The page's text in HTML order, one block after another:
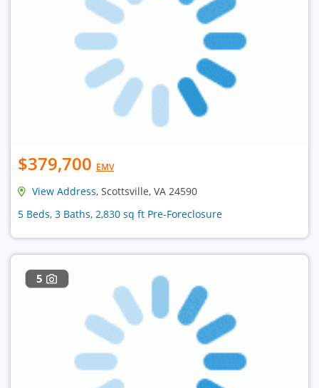
$379,700 EMV
View Address, Scottsville, VA 24590
5 Beds, 3 Baths, 2,830 sq ft Pre-Foreclosure
5